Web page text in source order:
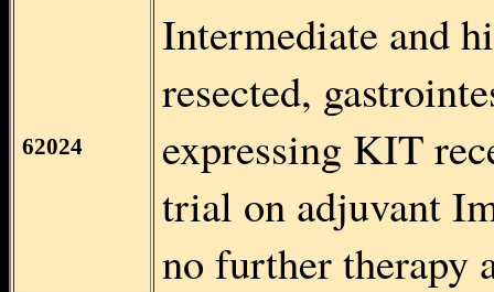
62024
Intermediate and
resected,
expressing KIT
trial on adjuvant
no further therapy